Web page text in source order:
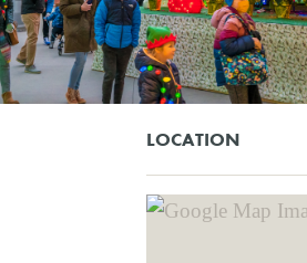
LOCATION